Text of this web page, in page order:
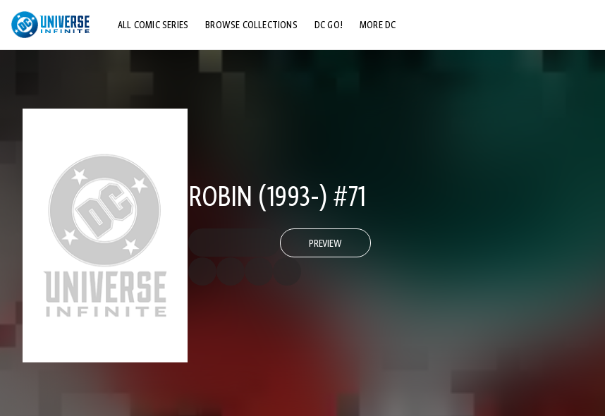
ALL COMIC SERIES BROWSE COLLECTIONS DC GO! MORE DC
ROBIN (1993-) #71
PREVIEW